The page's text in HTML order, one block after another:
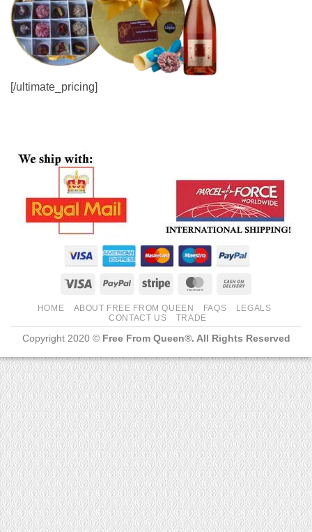
[/ultimate_pricing]
Visa PayPal Stripe MasterCard
Delivery
HOME ABOUT FREE FROM QUEEN FAQS
LEGALS
CONTACT US
TRADE
Copyright 2020 © Free From Queen®. All Rights Reserved